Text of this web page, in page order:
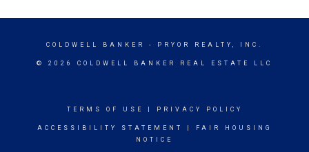
COLDWELL BANKER - PRYOR REALTY, INC.
© 2026 COLDWELL BANKER REAL ESTATE LLC
TERMS OF USE PRIVACY POLICY
ACCESSIBILITY STATEMENT
FAIR HOUSING
NOTICE